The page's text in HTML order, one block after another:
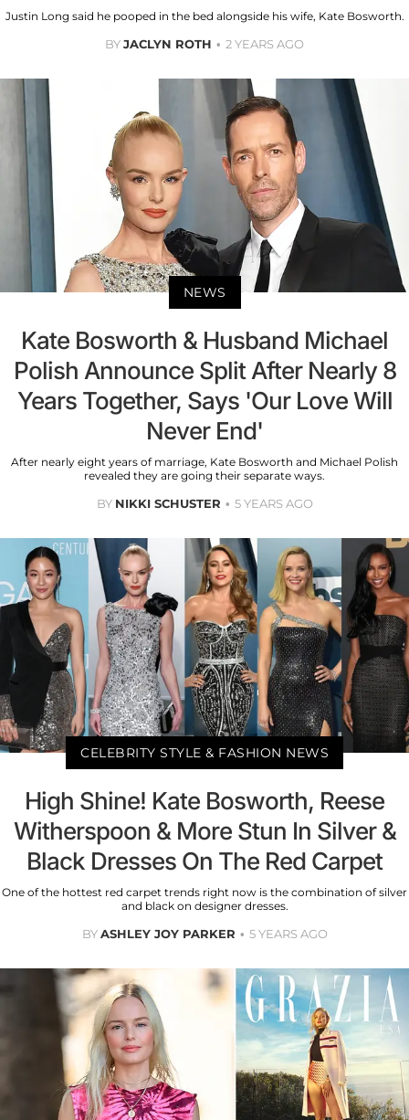
Justin Long said he pooped in the bed alongside his wife, Kate Bosworth.
BYJACLYN ROTH 2 YEARS AGO
NEWS
Kate Bosworth & Husband Michael
Polish Announce Split After Nearly 8
Years Together, Says 'Our Love Will
Never End'
After nearly eight years of marriage, Kate Bosworth and Michael Polish
revealed they are going their separate ways.
BY NIKKI SCHUSTER 5 YEARS AGO
CELEBRITY STYLE & FASHION NEWS
High Shine! Kate Bosworth, Reese
Witherspoon & More Stun In Silver &
Black Dresses On The Red Carpet
One of the hottest red carpet trends right now is the combination of silver
and black on designer dresses.
BYASHLEY JOY PARKER 5 YEARS AGO